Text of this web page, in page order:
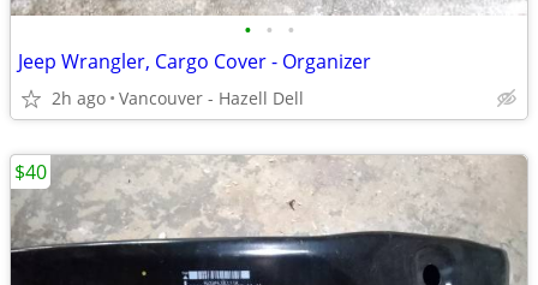
• • •
Jeep Wrangler, Cargo Cover - Organizer
2h ago Vancouver - Hazell Dell
$40